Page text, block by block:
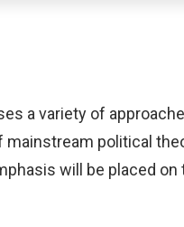
a variety of
political
will be placed on